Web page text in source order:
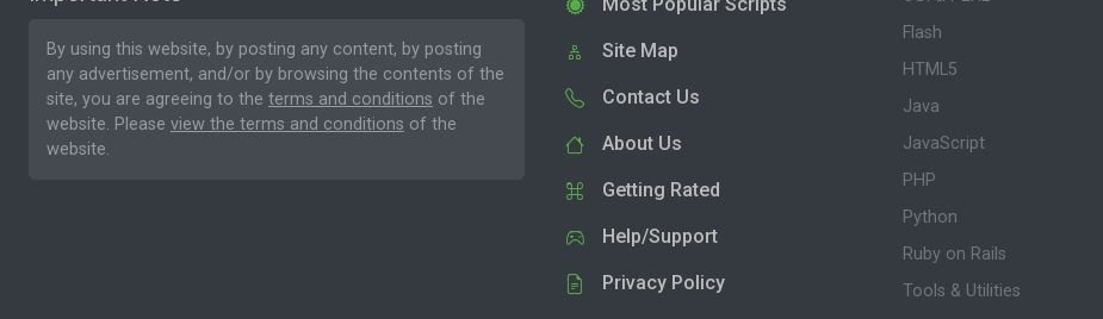
By using this website, by posting any content, by posting
any advertisement, and/or by browsing the contents of the
site, you are agreeing to the terms and conditions of the
website. Please view the terms and conditions of the
website.
Site Map
Contact Us
About Us
Getting Rated
Help/Support
Privacy Policy
Flash
HTML5
Java
JavaScript
PHP
Python
Ruby on Rails
Tools & Utilities